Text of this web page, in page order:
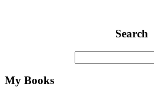
Search
My Books